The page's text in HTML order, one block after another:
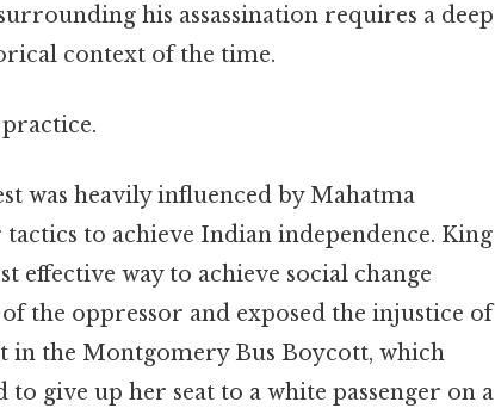
his assassination requires a deep
context of the time.
was heavily influenced by Mahatma
to achieve Indian independence. King
effective way to achieve social change
the oppressor and exposed the injustice of
in the Montgomery Bus Boycott, which
to give up her seat to a white passenger on a